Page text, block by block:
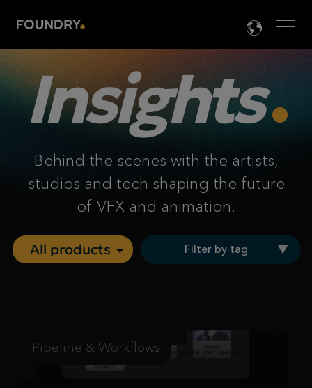

Insights
Behind the scenes with the artists,
studios and tech shaping the future
of VFX and animation.
Filter by tag
Pipeline & Workflows